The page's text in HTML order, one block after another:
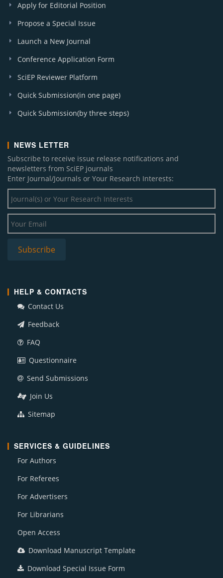
Apply for Editorial Position
Propose a Special Issue
Launch a New Journal
Conference Application Form
SciEP Reviewer Platform
Quick Submission(in one page)
Quick Submission(by three steps)
NEWS LETTER
Subscribe to receive issue release notifications and
newsletters from SciEP journals
Enter Journal/Journals or Your Research Interests:
HELP & CONTACTS
Contact Us
Feedback
FAQ
Questionnaire
Send Submissions
Join Us
Sitemap
SERVICES & GUIDELINES
For Authors
For Referees
For Advertisers
For Librarians
Open Access
Download Manuscript Template
Download Special Issue Form